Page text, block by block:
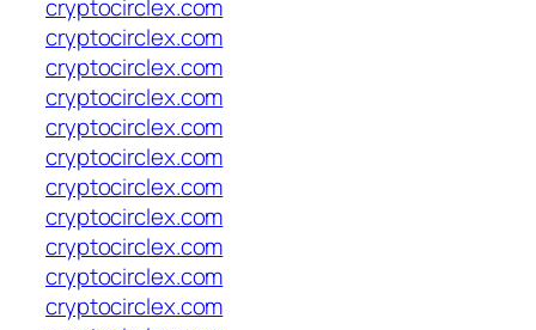
cryptocirclex.com
cryptocirclex.com
cryptocirclex.com
cryptocirclex.com
cryptocirclex.com
cryptocirclex.com
cryptocirclex.com
cryptocirclex.com
cryptocirclex.com
cryptocirclex.com
cryptocirclex.com